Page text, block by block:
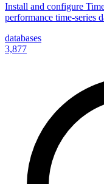
Install and configure
performance time-series
databases
3,877